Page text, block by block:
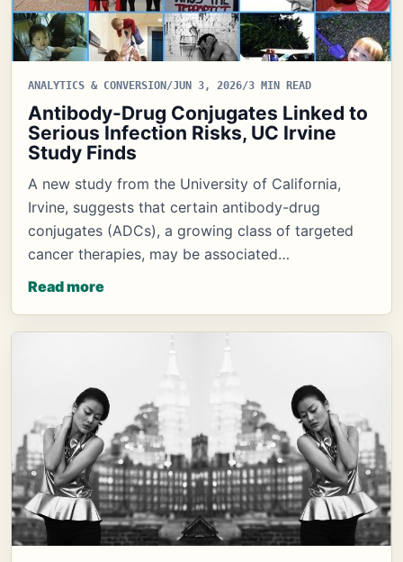
ANALYTICS & CONVERSION/JUN 3, 2026/3 MIN READ
Antibody-Drug Conjugates Linked to
Serious Infection Risks, UC Irvine
Study Finds
A new study from the University of California,
Irvine, suggests that certain antibody-drug
conjugates (ADCs), a growing class of targeted
cancer therapies, may be associated…
Read more